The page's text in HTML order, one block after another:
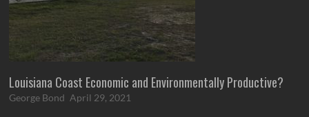
Louisiana Coast Economic and Environmentally Productive?
George Bond April 29, 2021